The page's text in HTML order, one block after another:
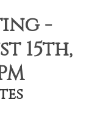
-
15th,